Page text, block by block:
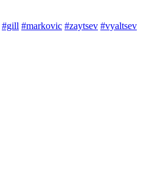
#gill #markovic #zaytsev #vyaltsev